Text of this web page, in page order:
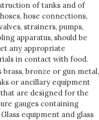
of tanks and of
hose connections,
strainers, pumps,
apparatus, should be
any appropriate
in contact with food.
brass, bronze or gun metal,
or ancillary equipment
are designed for the
gauges containing
equipment and glass